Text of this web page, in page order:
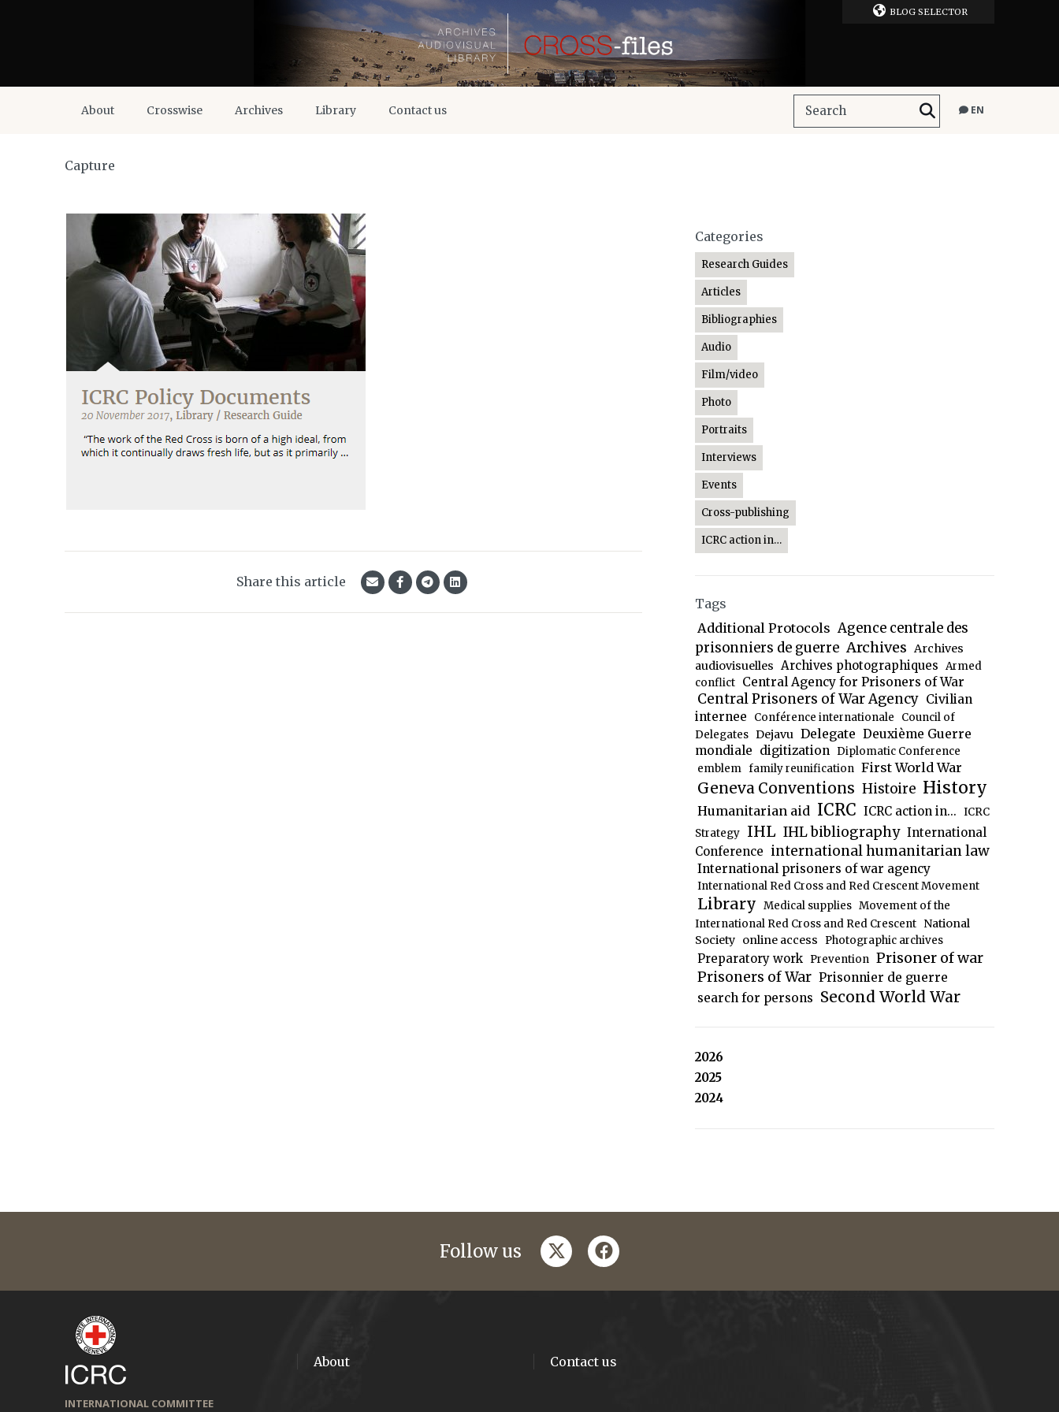
BLOG SELECTOR
About Crosswise Archives Library Contact us EN
Capture
Share this article
Categories
Research Guides
Articles
Bibliographies
Audio
Film/video
Photo
Portraits
Interviews
Events
Cross-publishing
ICRC action in…
Tags
Additional Protocols Agence centrale des
prisonniers de guerre Archives Archives
audiovisuelles Archives photographiques Armed
conflict Central Agency for Prisoners of War
Central Prisoners of War Agency Civilian
internee
Conférence internationale
Council of
Delegates Dejavu Delegate Deuxième Guerre
mondiale digitization Diplomatic Conference
emblem family reunification First World War
Geneva Conventions Histoire History
Humanitarian aid ICRC ICRC action in... ICRC
Strategy IHL IHL bibliography International
Conference international humanitarian law
International prisoners of war agency
International Red Cross and Red Crescent Movement
Library Medical supplies Movement of the
International Red Cross and Red Crescent National
Society online access Photographic archives
Preparatory work Prevention Prisoner of war
Prisoners of War Prisonnier de guerre
search for persons Second World War
2026
2025
2024
Follow us twitterfacebook
INTERNATIONAL COMMITTEE
About Contact us